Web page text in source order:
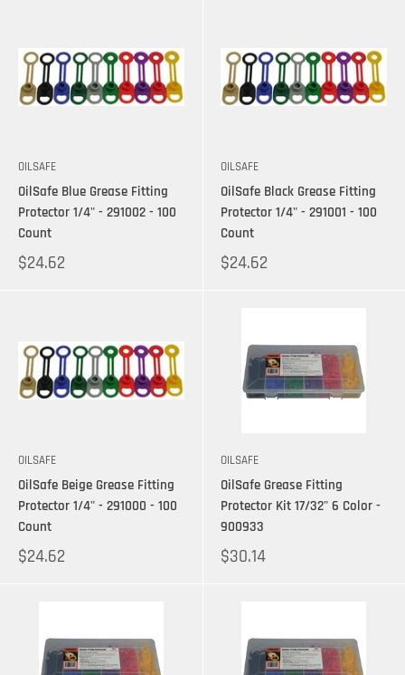
OILSAFE
OilSafe Blue Grease Fitting
Protector 1/4" - 291002 - 100
Count
$24.62
OILSAFE
OilSafe Black Grease Fitting
Protector 1/4" - 291001 - 100
Count
$24.62
OILSAFE
OilSafe Beige Grease Fitting
Protector 1/4" - 291000 - 100
Count
$24.62
OILSAFE
OilSafe Grease Fitting
Protector Kit 17/32" 6 Color -
900933
$30.14